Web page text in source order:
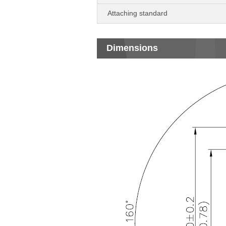
Attaching standard
Dimensions